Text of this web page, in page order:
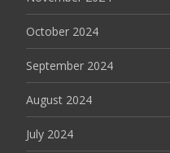
October 2024
September 2024
August 2024
July 2024